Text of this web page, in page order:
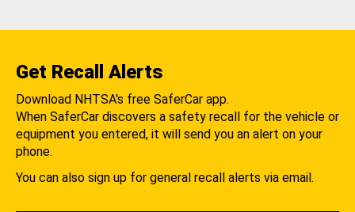
Get Recall Alerts
Download NHTSA's free SaferCar app.
When SaferCar discovers a safety recall for the vehicle or
equipment you entered, it will send you an alert on your
phone.
You can also sign up for general recall alerts via email.